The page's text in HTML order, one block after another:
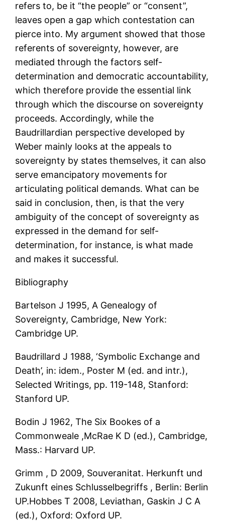
refers to, be it “the people” or “consent”,
leaves open a gap which contestation can
pierce into. My argument showed that those
referents of sovereignty, however, are
mediated through the factors self-
determination and democratic accountability,
which therefore provide the essential link
through which the discourse on sovereignty
proceeds. Accordingly, while the
Baudrillardian perspective developed by
Weber mainly looks at the appeals to
sovereignty by states themselves, it can also
serve emancipatory movements for
articulating political demands. What can be
said in conclusion, then, is that the very
ambiguity of the concept of sovereignty as
expressed in the demand for self-
determination, for instance, is what made
and makes it successful.
Bibliography
Bartelson J 1995, A Genealogy of
Sovereignty, Cambridge, New York:
Cambridge UP.
Baudrillard J 1988, ‘Symbolic Exchange and
Death’, in: idem., Poster M (ed. and intr.),
Selected Writings, pp. 119-148, Stanford:
Stanford UP.
Bodin J 1962, The Six Bookes of a
Commonweale ,McRae K D (ed.), Cambridge,
Mass.: Harvard UP.
Grimm , D 2009, Souveranitat. Herkunft und
Zukunft eines Schlusselbegriffs , Berlin: Berlin
UP.Hobbes T 2008, Leviathan, Gaskin J C A
(ed.), Oxford: Oxford UP.